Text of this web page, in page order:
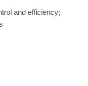
and efficiency;